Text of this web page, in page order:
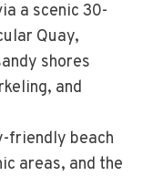
a scenic 30-
Quay,
shores
and
friendly beach
areas, and the